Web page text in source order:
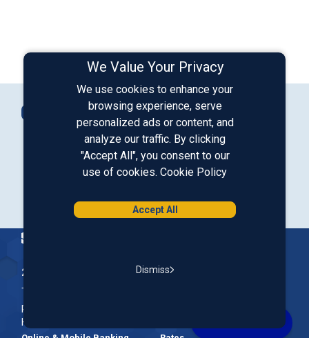
We Value Your Privacy
We use cookies to enhance your
browsing experience, serve
personalized ads or content, and
analyze our traffic. By clicking
"Accept All", you consent to our
use of cookies. Cookie Policy
Accept All
Dismiss
Connect with Us
Contact Us
Our LinkedInOur Instagram
Our FacebookOur YouTube
Download from Google PlayDownload on the App Store
Homepage
200 McGregor Street, Manchester, NH 03102
The Nation’s First Credit Union, St. Mary's Bank is a not-for-
profit, member-owned credit union headquartered in New
Hampshire.